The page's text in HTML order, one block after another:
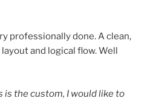
professionally done. A clean,
and logical flow. Well
is the custom, I would like to